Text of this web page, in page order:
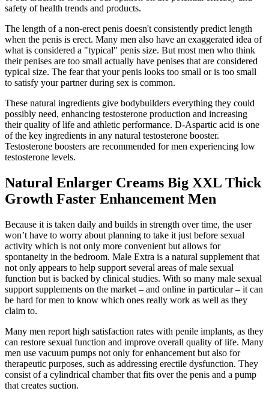
safety of health trends and products.
The length of a non-erect penis doesn't consistently predict length
when the penis is erect. Many men also have an exaggerated idea of
what is considered a "typical" penis size. But most men who think
their penises are too small actually have penises that are considered
typical size. The fear that your penis looks too small or is too small
to satisfy your partner during sex is common.
These natural ingredients give bodybuilders everything they could
possibly need, enhancing testosterone production and increasing
their quality of life and athletic performance. D-Aspartic acid is one
of the key ingredients in any natural testosterone booster.
Testosterone boosters are recommended for men experiencing low
testosterone levels.
Natural Enlarger Creams Big XXL Thick
Growth Faster Enhancement Men
Because it is taken daily and builds in strength over time, the user
won’t have to worry about planning to take it just before sexual
activity which is not only more convenient but allows for
spontaneity in the bedroom. Male Extra is a natural supplement that
not only appears to help support several areas of male sexual
function but is backed by clinical studies. With so many male sexual
support supplements on the market – and online in particular – it can
be hard for men to know which ones really work as well as they
claim to.
Many men report high satisfaction rates with penile implants, as they
can restore sexual function and improve overall quality of life. Many
men use vacuum pumps not only for enhancement but also for
therapeutic purposes, such as addressing erectile dysfunction. They
consist of a cylindrical chamber that fits over the penis and a pump
that creates suction.